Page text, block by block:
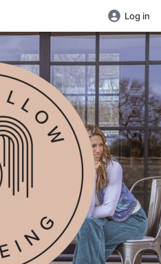
Log in